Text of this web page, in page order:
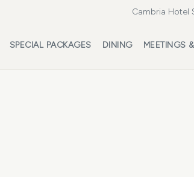
Cambria Hotel
SPECIAL PACKAGES DINING MEETINGS